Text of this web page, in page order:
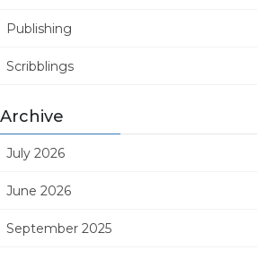
Publishing
Scribblings
Archive
July 2026
June 2026
September 2025